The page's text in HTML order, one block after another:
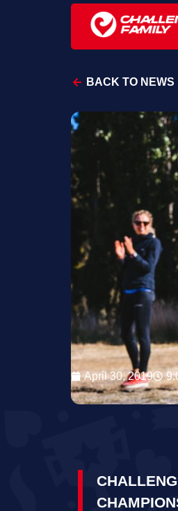
BACK TO NEWS
April 30, 2019